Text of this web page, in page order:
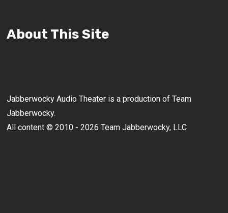
About This Site
Jabberwocky Audio Theater is a production of Team
Jabberwocky.
All content © 2010 - 2026 Team Jabberwocky, LLC